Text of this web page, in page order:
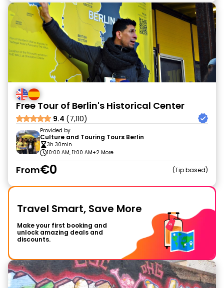
Free Tour of Berlin's Historical Center
9.4 (7,110)
Provided by
Culture and Touring Tours Berlin
3h 30min
10:00 AM, 11:00 AM+2 More
From€0 Tip based
Travel Smart, Save More
Make your first booking and
unlock amazing deals and
discounts.